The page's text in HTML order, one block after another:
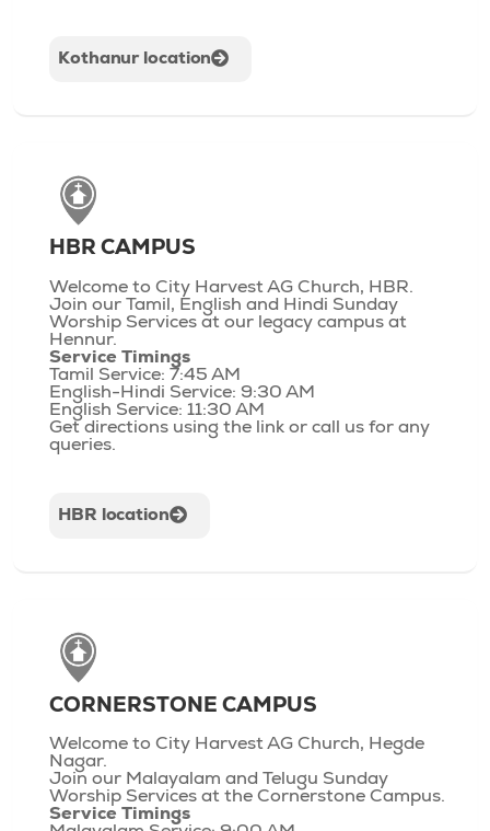
Kothanur location
HBR CAMPUS
Welcome to City Harvest AG Church, HBR.
Join our Tamil, English and Hindi Sunday
Worship Services at our legacy campus at
Hennur.
Service Timings
Tamil Service: 7:45 AM
English-Hindi Service: 9:30 AM
English Service: 11:30 AM
Get directions using the link or call us for any
queries.
HBR location
CORNERSTONE CAMPUS
Welcome to City Harvest AG Church, Hegde
Nagar.
Join our Malayalam and Telugu Sunday
Worship Services at the Cornerstone Campus.
Service Timings